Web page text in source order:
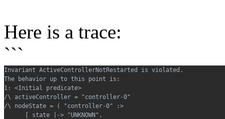
Here is a trace:
```
Invariant ActiveControllerNotRestarted is violated.
The behavior up to this point is:
1: <Initial predicate>
/\ activeController = "controller-0"
/\ nodeState = ( "controller-0" :>
      [ state |-> "UNKNOWN",